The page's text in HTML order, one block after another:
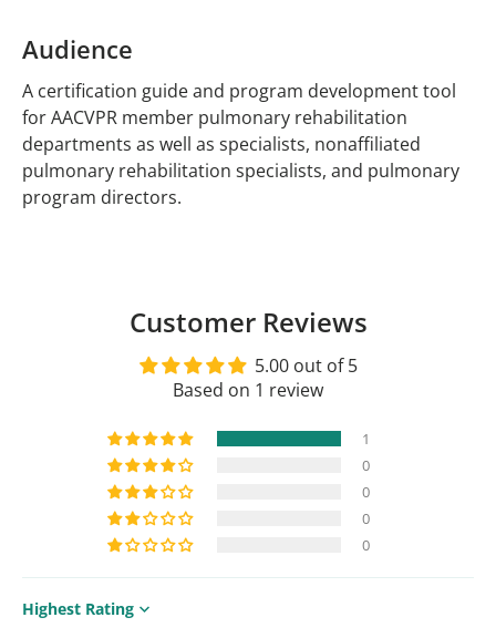
Audience
A certification guide and program development tool
for AACVPR member pulmonary rehabilitation
departments as well as specialists, nonaffiliated
pulmonary rehabilitation specialists, and pulmonary
program directors.
Customer Reviews
5.00 out of 5
Based on 1 review
1
0
0
0
0
Sort by